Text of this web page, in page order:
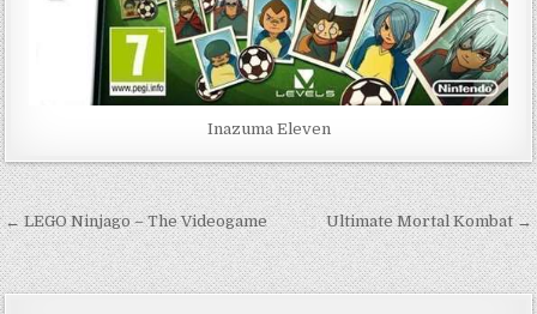
Inazuma Eleven
Post
navigation
← LEGO Ninjago – The Videogame Ultimate Mortal Kombat →